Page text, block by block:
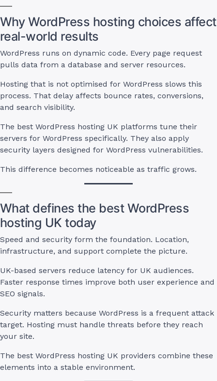
Why WordPress hosting choices affect
real-world results
WordPress runs on dynamic code. Every page request
pulls data from a database and server resources.
Hosting that is not optimised for WordPress slows this
process. That delay affects bounce rates, conversions,
and search visibility.
The best WordPress hosting UK platforms tune their
servers for WordPress specifically. They also apply
security layers designed for WordPress vulnerabilities.
This difference becomes noticeable as traffic grows.
What defines the best WordPress
hosting UK today
Speed and security form the foundation. Location,
infrastructure, and support complete the picture.
UK-based servers reduce latency for UK audiences.
Faster response times improve both user experience and
SEO signals.
Security matters because WordPress is a frequent attack
target. Hosting must handle threats before they reach
your site.
The best WordPress hosting UK providers combine these
elements into a stable environment.